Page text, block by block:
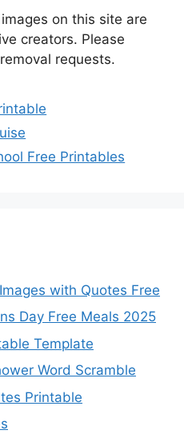
on this site are
creators. Please
requests.
Free Printables
with Quotes Free
Day Free Meals 2025
Template
Word Scramble
Printable